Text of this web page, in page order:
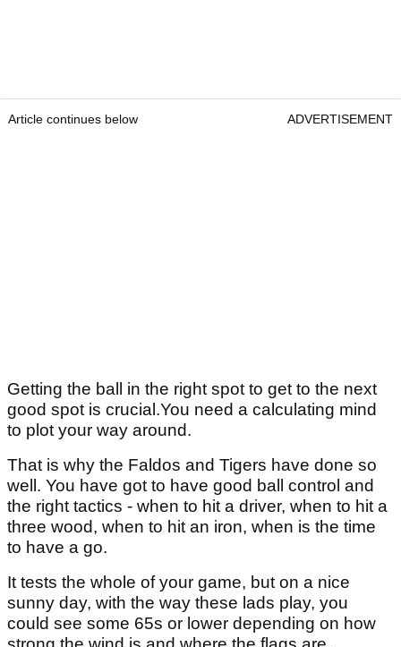
Article continues below ADVERTISEMENT
Getting the ball in the right spot to get to the next
good spot is crucial.You need a calculating mind
to plot your way around.
That is why the Faldos and Tigers have done so
well. You have got to have good ball control and
the right tactics - when to hit a driver, when to hit a
three wood, when to hit an iron, when is the time
to have a go.
It tests the whole of your game, but on a nice
sunny day, with the way these lads play, you
could see some 65s or lower depending on how